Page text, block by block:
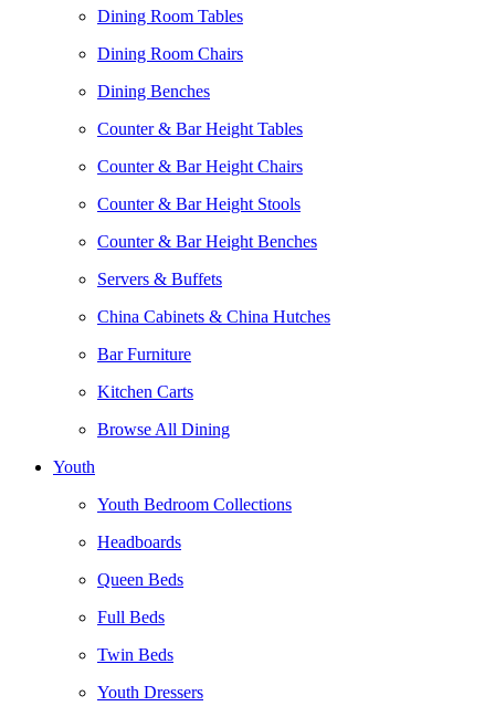
Dining Room Tables
Dining Room Chairs
Dining Benches
Counter & Bar Height Tables
Counter & Bar Height Chairs
Counter & Bar Height Stools
Counter & Bar Height Benches
Servers & Buffets
China Cabinets & China Hutches
Bar Furniture
Kitchen Carts
Browse All Dining
Youth
Youth Bedroom Collections
Headboards
Queen Beds
Full Beds
Twin Beds
Youth Dressers